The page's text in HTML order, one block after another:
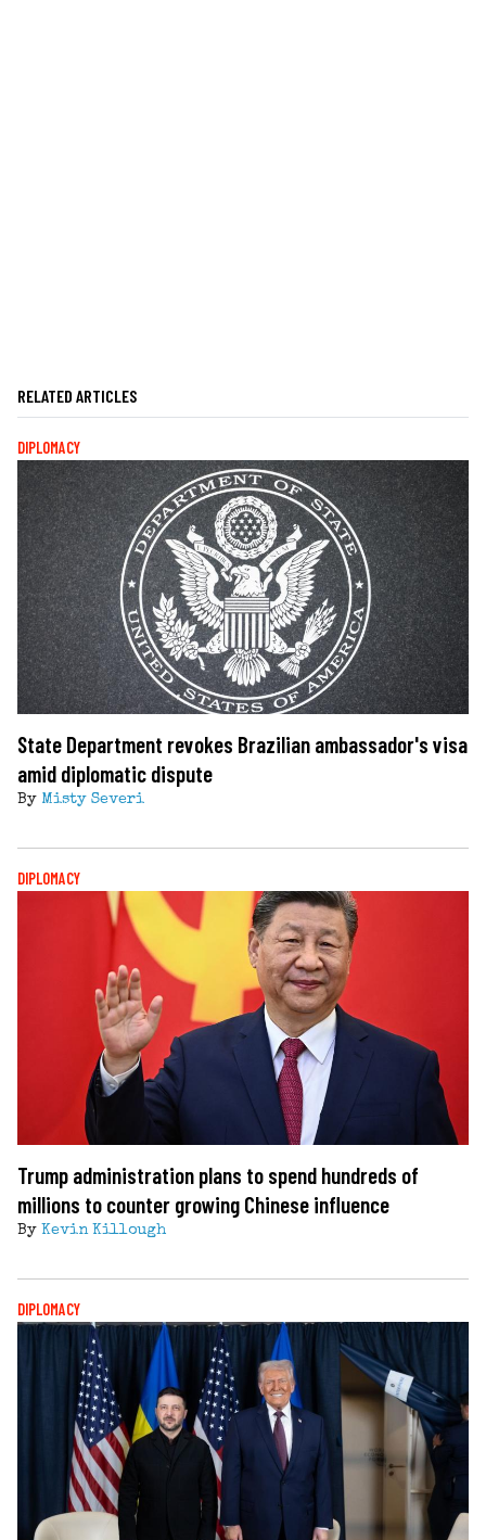
RELATED ARTICLES
DIPLOMACY
State Department revokes Brazilian ambassador's visa
amid diplomatic dispute
By Misty Severi
DIPLOMACY
Trump administration plans to spend hundreds of
millions to counter growing Chinese influence
By Kevin Killough
DIPLOMACY